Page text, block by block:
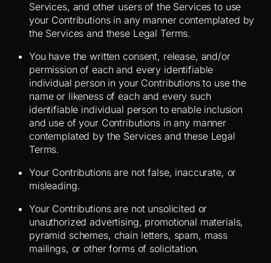
Services, and other users of the Services to use
your Contributions in any manner contemplated by
the Services and these Legal Terms.
You have the written consent, release, and/or
permission of each and every identifiable
individual person in your Contributions to use the
name or likeness of each and every such
identifiable individual person to enable inclusion
and use of your Contributions in any manner
contemplated by the Services and these Legal
Terms.
Your Contributions are not false, inaccurate, or
misleading.
Your Contributions are not unsolicited or
unauthorized advertising, promotional materials,
pyramid schemes, chain letters, spam, mass
mailings, or other forms of solicitation.